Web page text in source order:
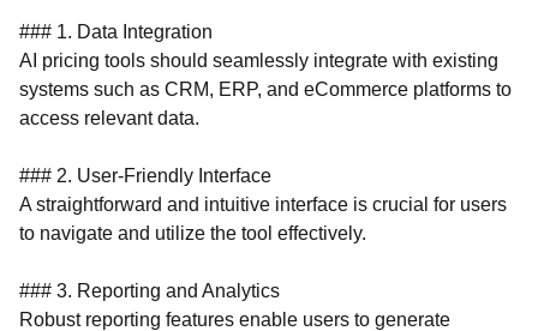
### 1. Data Integration
AI pricing tools should seamlessly integrate with existing
systems such as CRM, ERP, and eCommerce platforms to
access relevant data.
### 2. User-Friendly Interface
A straightforward and intuitive interface is crucial for users
to navigate and utilize the tool effectively.
### 3. Reporting and Analytics
Robust reporting features enable users to generate